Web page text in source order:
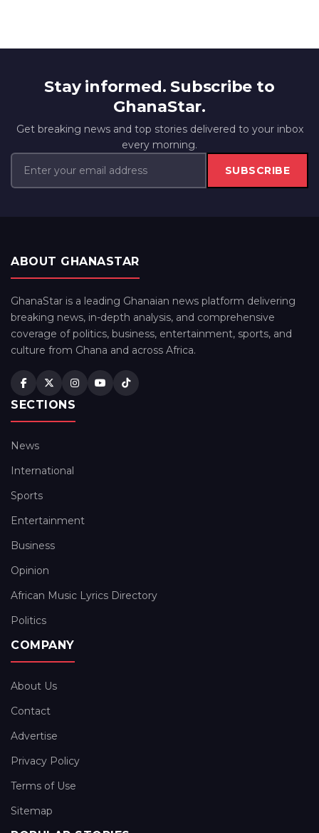
Stay informed. Subscribe to
GhanaStar.
Get breaking news and top stories delivered to your inbox
every morning.
SUBSCRIBE
ABOUT GHANASTAR
GhanaStar is a leading Ghanaian news platform delivering
breaking news, in-depth analysis, and comprehensive
coverage of politics, business, entertainment, sports, and
culture from Ghana and across Africa.
SECTIONS
News
International
Sports
Entertainment
Business
Opinion
African Music Lyrics Directory
Politics
COMPANY
About Us
Contact
Advertise
Privacy Policy
Terms of Use
Sitemap